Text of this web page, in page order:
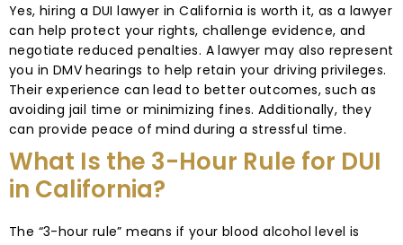
Yes, hiring a DUI lawyer in California is worth it, as a lawyer
can help protect your rights, challenge evidence, and
negotiate reduced penalties. A lawyer may also represent
you in DMV hearings to help retain your driving privileges.
Their experience can lead to better outcomes, such as
avoiding jail time or minimizing fines. Additionally, they
can provide peace of mind during a stressful time.
What Is the 3-Hour Rule for DUI
in California?
The “3-hour rule” means if your blood alcohol level is